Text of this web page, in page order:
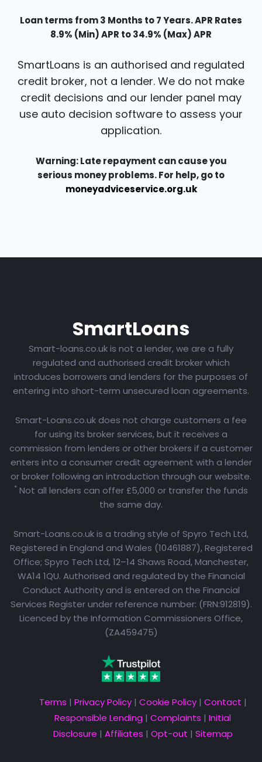
Loan terms from 3 Months to 7 Years. APR Rates
8.9% (Min) APR to 34.9% (Max) APR
SmartLoans is an authorised and regulated
credit broker, not a lender. We do not make
credit decisions and our lender panel may
use auto decision software to assess your
application.
Warning: Late repayment can cause you
serious money problems. For help, go to
moneyadviceservice.org.uk
SmartLoans
Smart-loans.co.uk is not a lender, we are a fully
regulated and authorised credit broker which
introduces borrowers and lenders for the purposes of
entering into short-term unsecured loan agreements.
Smart-Loans.co.uk does not charge customers a fee
for using its broker services, but it receives a
commission from lenders or other brokers if a customer
enters into a consumer credit agreement with a lender
or broker following an introduction through our website.
* Not all lenders can offer £5,000 or transfer the funds
the same day.
Smart-Loans.co.uk is a trading style of Spyro Tech Ltd,
Registered in England and Wales (10461887), Registered
Office; Spyro Tech Ltd, 12–14 Shaws Road, Manchester,
WA14 1QU. Authorised and regulated by the Financial
Conduct Authority and is entered on the Financial
Services Register under reference number: (FRN:912819).
Licenced by the Information Commissioners Office,
(ZA459475)
Terms | Privacy Policy| Cookie Policy| Contact |
Responsible Lending | Complaints | Initial
Disclosure | Affiliates | Opt-out | Sitemap